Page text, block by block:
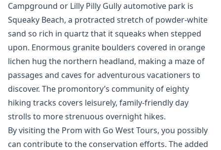
Campground or Lilly Pilly Gully automotive park is
Squeaky Beach, a protracted stretch of powder-white
sand so rich in quartz that it squeaks when stepped
upon. Enormous granite boulders covered in orange
lichen hug the northern headland, making a maze of
passages and caves for adventurous vacationers to
discover. The promontory’s community of eighty
hiking tracks covers leisurely, family-friendly day
strolls to more strenuous overnight hikes.
By visiting the Prom with Go West Tours, you possibly
can contribute to the conservation efforts. The added